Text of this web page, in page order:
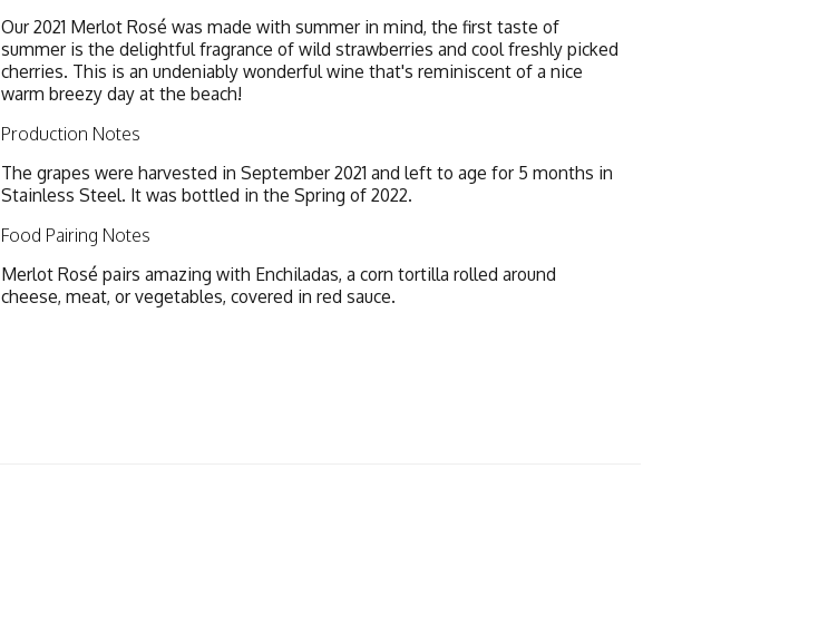
Our 2021 Merlot Rosé was made with summer in mind, the first taste of
summer is the delightful fragrance of wild strawberries and cool freshly picked
cherries. This is an undeniably wonderful wine that's reminiscent of a nice
warm breezy day at the beach!
Production Notes
The grapes were harvested in September 2021 and left to age for 5 months in
Stainless Steel. It was bottled in the Spring of 2022.
Food Pairing Notes
Merlot Rosé pairs amazing with Enchiladas, a corn tortilla rolled around
cheese, meat, or vegetables, covered in red sauce.